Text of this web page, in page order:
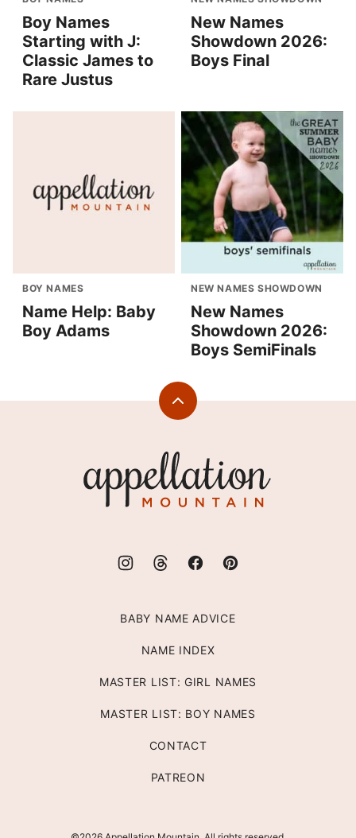
Boy Names
Starting with J:
Classic James to
Rare Justus
New Names
Showdown 2026:
Boys Final
BOY NAMES
Name Help: Baby
Boy Adams
NEW NAMES SHOWDOWN
New Names
Showdown 2026:
Boys SemiFinals
Back
Mountain
BABY NAME ADVICE
NAME INDEX
MASTER LIST: GIRL NAMES
MASTER LIST: BOY NAMES
CONTACT
PATREON